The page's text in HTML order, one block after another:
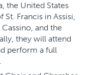
the United States
St. Francis in Assisi,
and the
they will attend
perform a full